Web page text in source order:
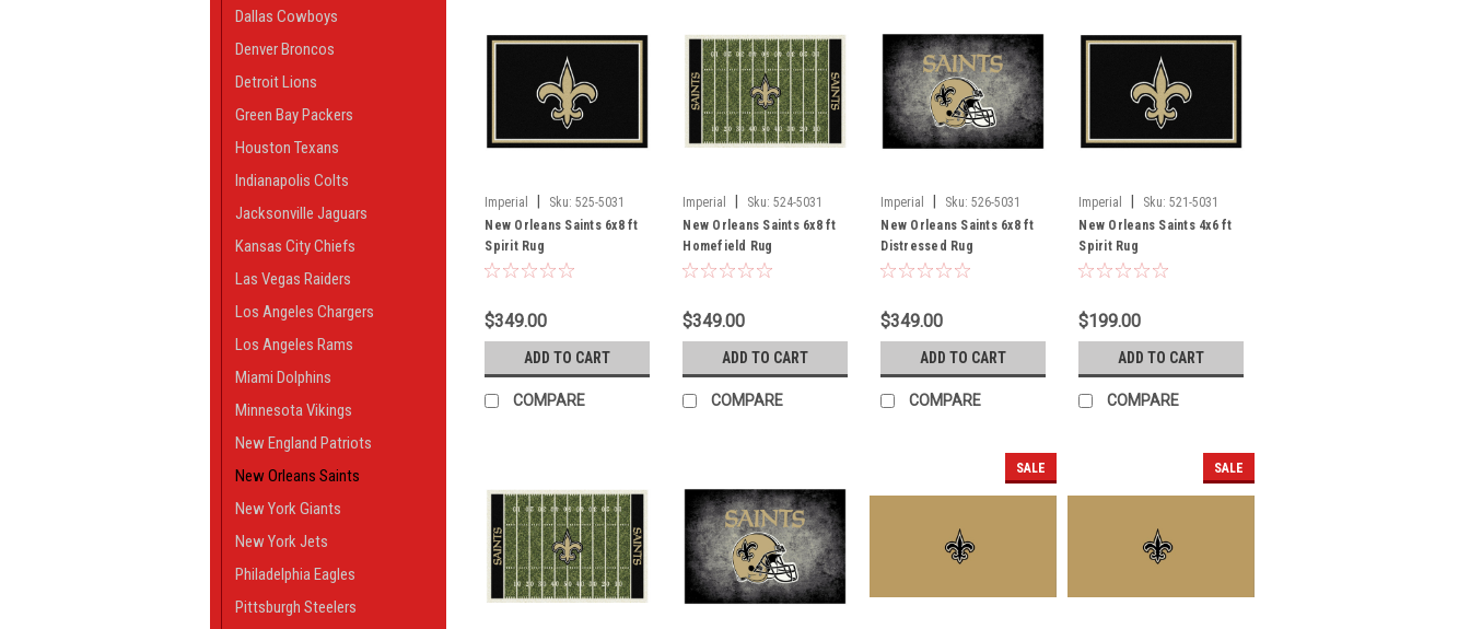
Dallas Cowboys
Denver Broncos
Detroit Lions
Green Bay Packers
Houston Texans
Indianapolis Colts
Jacksonville Jaguars
Kansas City Chiefs
Las Vegas Raiders
Los Angeles Chargers
Los Angeles Rams
Miami Dolphins
Minnesota Vikings
New England Patriots
New Orleans Saints
New York Giants
New York Jets
Philadelphia Eagles
Pittsburgh Steelers
Imperial Sku: 525-5031
New Orleans Saints 6x8 ft
Spirit Rug
$349.00
ADD TO CART
COMPARE
Imperial Sku: 524-5031
New Orleans Saints 6x8 ft
Homefield Rug
$349.00
ADD TO CART
COMPARE
Imperial Sku: 526-5031
New Orleans Saints 6x8 ft
Distressed Rug
$349.00
ADD TO CART
COMPARE
Imperial Sku: 521-5031
New Orleans Saints 4x6 ft
Spirit Rug
$199.00
ADD TO CART
COMPARE
SALE SALE